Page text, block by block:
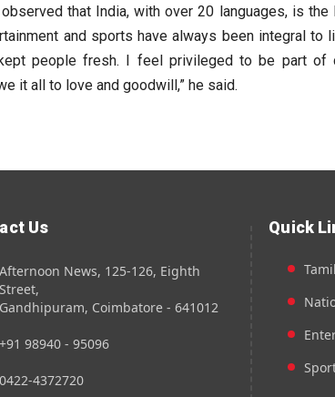
that India, with over 20 languages, is
and sports have always been integral to
people fresh. I feel privileged to be part of
it all to love and goodwill,” he said.
Us
Afternoon News, 125-126, Eighth
Street,
Gandhipuram, Coimbatore - 641012
+91 98940 - 95096
0422-4372720
Quick